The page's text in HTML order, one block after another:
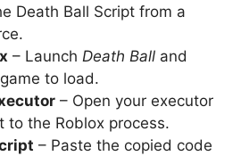
Death Ball Script from a
– Launch Death Ball and
to load.
– Open your executor
to the Roblox process.
– Paste the copied code